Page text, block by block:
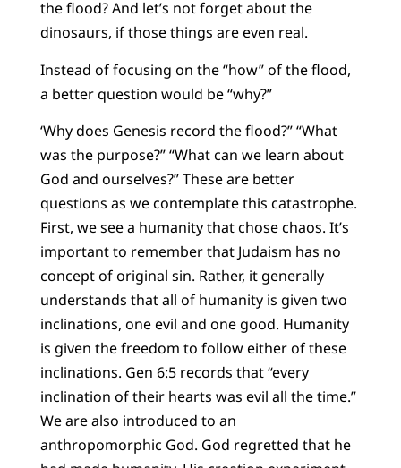
the flood? And let’s not forget about the
dinosaurs, if those things are even real.
Instead of focusing on the “how” of the flood,
a better question would be “why?”
‘Why does Genesis record the flood?” “What
was the purpose?” “What can we learn about
God and ourselves?” These are better
questions as we contemplate this catastrophe.
First, we see a humanity that chose chaos. It’s
important to remember that Judaism has no
concept of original sin. Rather, it generally
understands that all of humanity is given two
inclinations, one evil and one good. Humanity
is given the freedom to follow either of these
inclinations. Gen 6:5 records that “every
inclination of their hearts was evil all the time.”
We are also introduced to an
anthropomorphic God. God regretted that he